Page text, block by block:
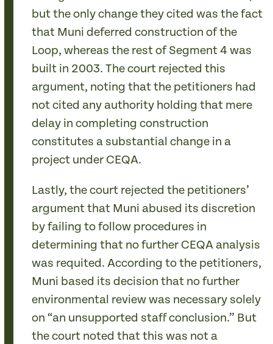
but the only change they cited was the fact
that Muni deferred construction of the
Loop, whereas the rest of Segment 4 was
built in 2003. The court rejected this
argument, noting that the petitioners had
not cited any authority holding that mere
delay in completing construction
constitutes a substantial change in a
project under CEQA.
Lastly, the court rejected the petitioners’
argument that Muni abused its discretion
by failing to follow procedures in
determining that no further CEQA analysis
was requited. According to the petitioners,
Muni based its decision that no further
environmental review was necessary solely
on “an unsupported staff conclusion.” But
the court noted that this was not a